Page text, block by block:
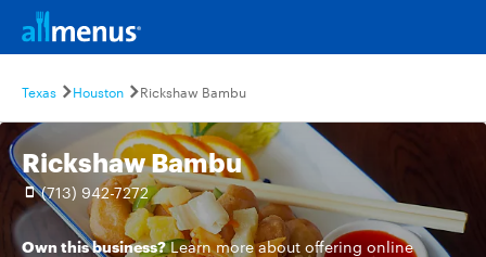
Texas Houston Rickshaw Bambu
Rickshaw Bambu
(713) 942-7272
Own this business? Learn moreabout offering online